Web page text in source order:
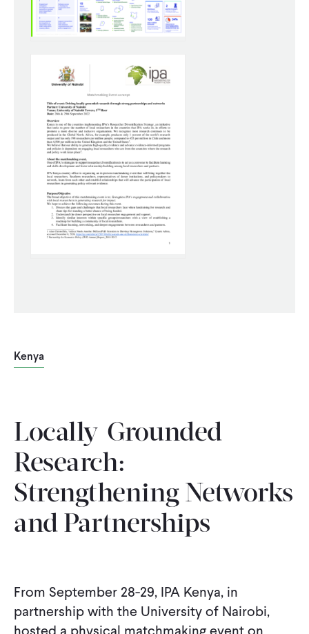
Kenya
Locally-Grounded
Research:
Strengthening Networks
and Partnerships
From September 28-29, IPA Kenya, in
partnership with the University of Nairobi,